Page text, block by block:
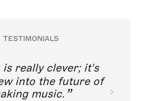
TESTIMONIALS
is really clever; it's
into the future of
music.